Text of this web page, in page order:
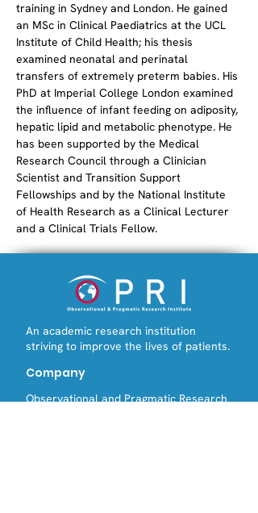
training in Sydney and London. He gained
an MSc in Clinical Paediatrics at the UCL
Institute of Child Health; his thesis
examined neonatal and perinatal
transfers of extremely preterm babies. His
PhD at Imperial College London examined
the influence of infant feeding on adiposity,
hepatic lipid and metabolic phenotype. He
has been supported by the Medical
Research Council through a Clinician
Scientist and Transition Support
Fellowships and by the National Institute
of Health Research as a Clinical Lecturer
and a Clinical Trials Fellow.
An academic research institution
striving to improve the lives of patients.
Company
Observational and Pragmatic Research